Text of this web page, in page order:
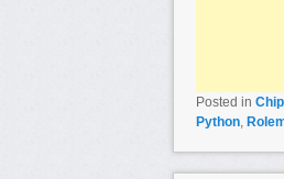
Posted in
Python,